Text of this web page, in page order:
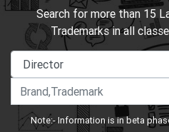
Search for more than 15
Trademarks in all
Note:- Information is in beta